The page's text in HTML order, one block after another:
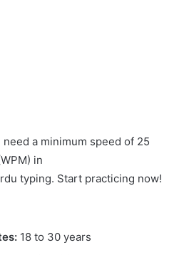
need a minimum speed of 25
in
typing. Start practicing now!
18 to 30 years